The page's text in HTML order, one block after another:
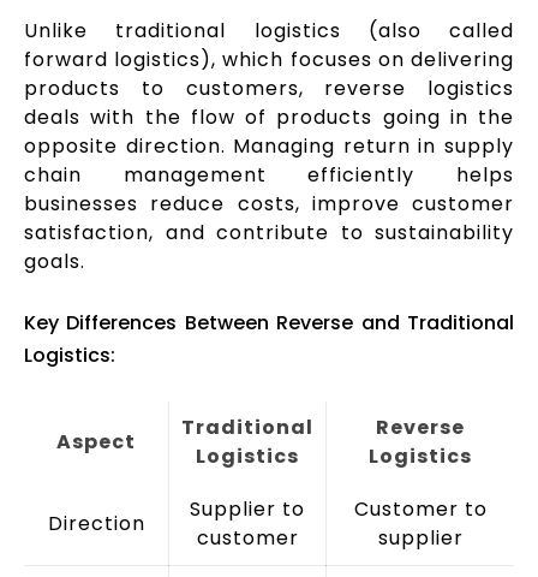
Unlike traditional logistics (also called
forward logistics), which focuses on delivering
products to customers, reverse logistics
deals with the flow of products going in the
opposite direction. Managing return in supply
chain management efficiently helps
businesses reduce costs, improve customer
satisfaction, and contribute to sustainability
goals.
Key Differences Between Reverse and Traditional
Logistics:
Aspect
Traditional
Logistics
Reverse
Logistics
Direction
Supplier to
customer
Customer to
supplier